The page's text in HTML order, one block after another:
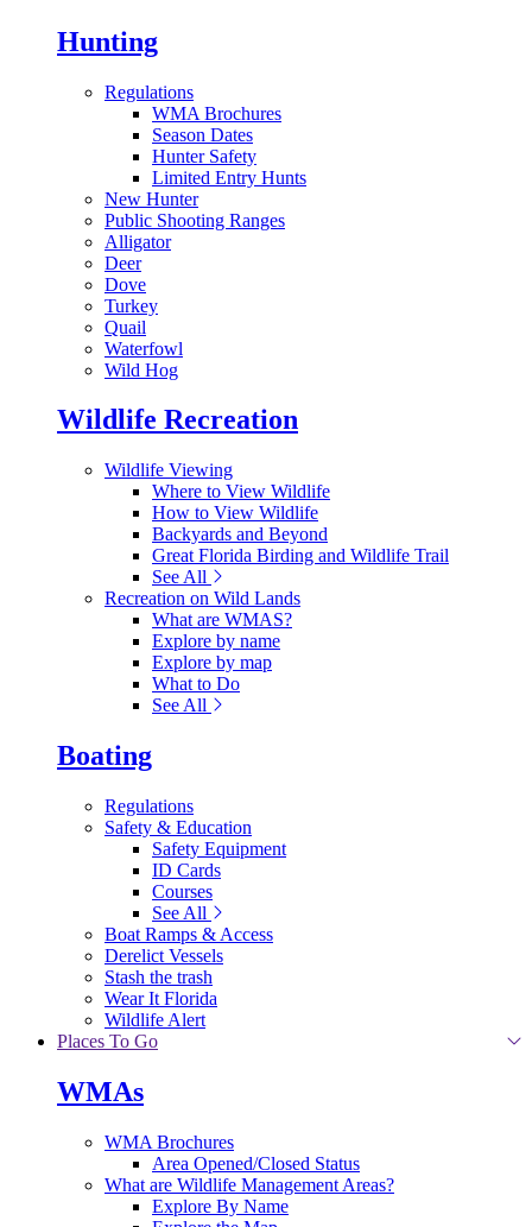
Hunting
Regulations
WMA Brochures
Season Dates
Hunter Safety
Limited Entry Hunts
New Hunter
Public Shooting Ranges
Alligator
Deer
Dove
Turkey
Quail
Waterfowl
Wild Hog
Wildlife Recreation
Wildlife Viewing
Where to View Wildlife
How to View Wildlife
Backyards and Beyond
Great Florida Birding and Wildlife Trail
See All
Recreation on Wild Lands
What are WMAS?
Explore by name
Explore by map
What to Do
See All
Boating
Regulations
Safety & Education
Safety Equipment
ID Cards
Courses
See All
Boat Ramps & Access
Derelict Vessels
Stash the trash
Wear It Florida
Wildlife Alert
Places To Go
WMAs
WMA Brochures
Area Opened/Closed Status
What are Wildlife Management Areas?
Explore By Name